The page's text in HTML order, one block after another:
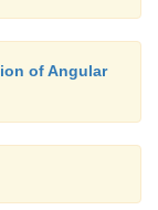
of Angular